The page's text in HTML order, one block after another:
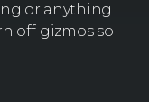
or anything
off gizmos so